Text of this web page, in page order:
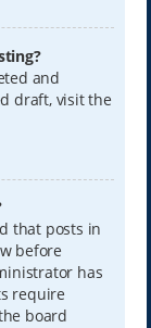
and
draft, visit the
that posts in
before
has
require
board